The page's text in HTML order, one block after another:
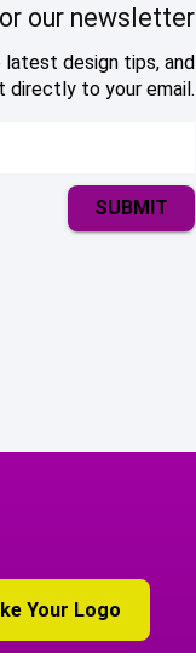
our newsletter
design tips, and
directly to your email.
SUBMIT
Your Logo